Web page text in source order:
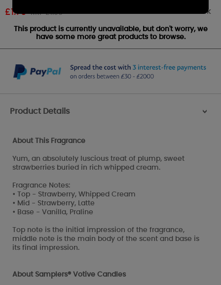
£1.79 RRP £1.99 Out of stock
This product is currently unavailable, but don't worry, we
have some more great products to browse.
Product Details >
About This Fragrance
Yum, an absolutely luscious treat of plump, sweet
strawberries buried in rich whipped cream.
Fragrance Notes:
• Top - Strawberry, Whipped Cream
• Mid - Strawberry, Latte
• Base - Vanilla, Praline
Top note is the initial impression of the fragrance,
middle note is the main body of the scent and base is
its final impression.
About Samplers® Votive Candles